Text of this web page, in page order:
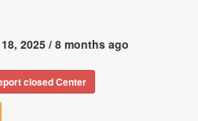
2025 /8 months ago
closed Center